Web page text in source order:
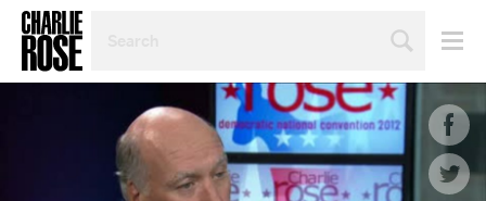
TOPIC
YEAR